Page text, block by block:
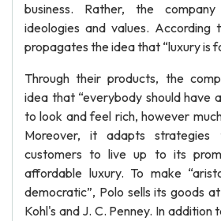
business. Rather, the
ideologies and values. According
propagates the idea that “luxury is
Through their products, the
idea that “everybody should have
to look and feel rich, however
Moreover, it adapts
customers to live up to its
affordable luxury. To make
democratic”, Polo sells its goods
Kohl's and J. C. Penney. In